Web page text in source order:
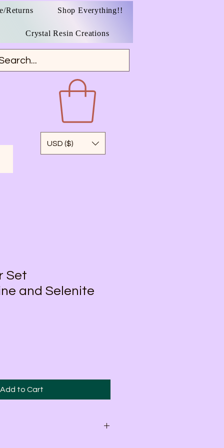
Returns Shop Everything!!
Crystal Resin Creations
USD ($)
Set
and Selenite
Add to Cart